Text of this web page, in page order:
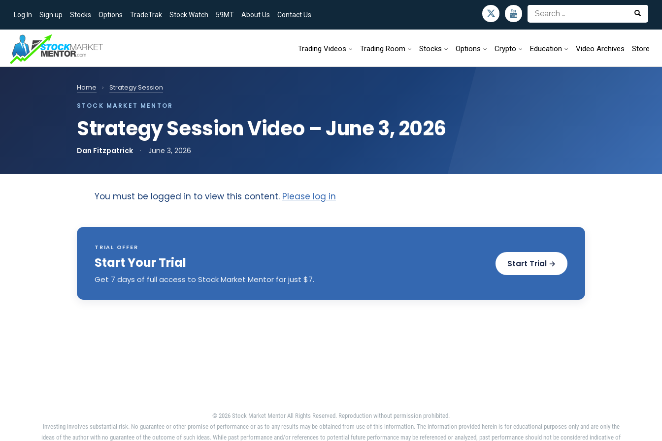
Log In Sign up Stocks Options TradeTrak Stock Watch 59MT About Us Contact Us
Trading Videos Trading Room Stocks Options Crypto Education Video Archives Store
Skip to content
Home › Strategy Session
STOCK MARKET MENTOR
Strategy Session Video – June 3, 2026
Dan Fitzpatrick · June 3, 2026
You must be logged in to view this content. Please log in
TRIAL OFFER
Start Your Trial
Get 7 days of full access to Stock Market Mentor for just $7.
Start Trial →
© 2026 Stock Market Mentor All Rights Reserved. Reproduction without permission prohibited.
Investing involves substantial risk. No guarantee or other promise of performance or as to any results may be obtained from use of this information. The information provided herein is for educational purposes only and are only the
ideas of the author with no guarantee of the outcome of such ideas. While past performance and/or references to potential future performance may be referenced or analyzed, past performance should not be considered indicative of